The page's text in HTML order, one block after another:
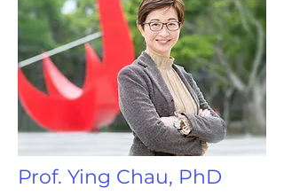
Prof. Ying Chau, PhD